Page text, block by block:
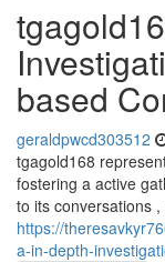
based
geraldpwcd303512
tgagold168
fostering a active
to its conversations
https://
a-in-depth-